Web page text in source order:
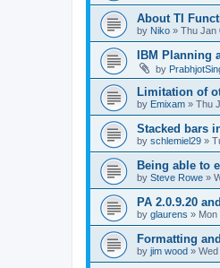
About TI
by Niko » Thu Jan
IBM Planning
by
Limitation of
by Emixam » Thu
Stacked bars
by schlemiel29 »
Being able to
by Steve Rowe »
PA 2.0.9.20
by glaurens » Mon
Formatting
by jim wood »